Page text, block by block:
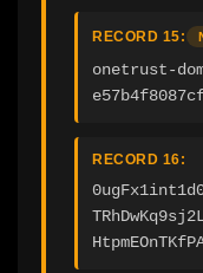
RECORD 15:
onetrust-
RECORD 16: